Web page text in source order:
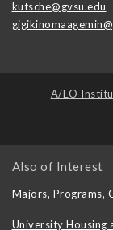
kutsche@gvsu.edu
A/EO
Also of Interest
Majors, Programs,
University Housing